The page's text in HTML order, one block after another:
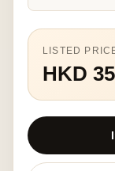
LISTED
HKD